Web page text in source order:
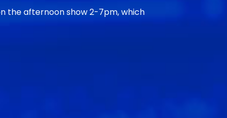
the afternoon show 2-7pm, which